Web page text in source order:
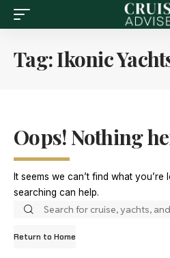
Tag:Ikonic
Oops! Nothing
It seems we can’t find what you’re
searching can help.
Return to Home